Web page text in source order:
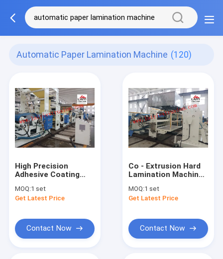
Automatic Paper Lamination Machine (120)
High Precision
Adhesive Coating
Lamination Machine
45-55kw Extruder
MOQ:1 set
Get Latest Price
Contact Now
Co - Extrusion Hard
Lamination Machine ,
Automatic Paper
Lamination Machine
MOQ:1 set
Get Latest Price
Contact Now